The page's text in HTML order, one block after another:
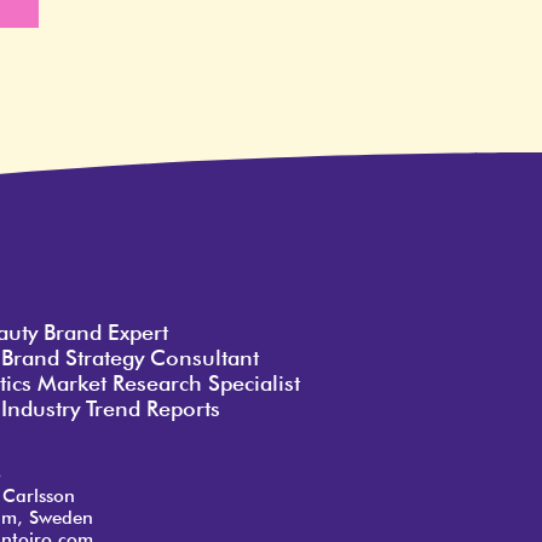
Brand Expert
Strategy Consultant
Market Research Specialist
Trend Reports
Sweden